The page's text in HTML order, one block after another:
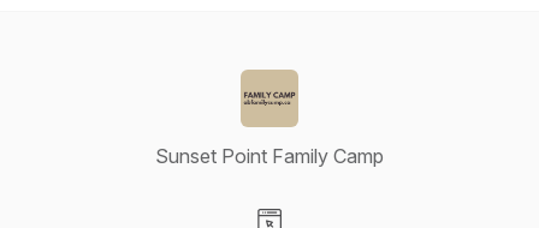
Sunset Point Family Camp